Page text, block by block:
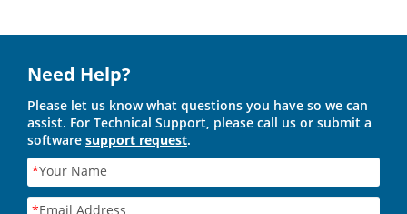
Need Help?
Please let us know what questions you have so we can
assist. For Technical Support, please call us or submit a
software support request.
*Your Name
*Email Address